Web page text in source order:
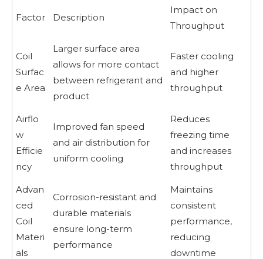
Factor Description
Impact on
Throughput
Coil
Surfac
e Area
Larger surface area
allows for more contact
between refrigerant and
product
Faster cooling
and higher
throughput
Airflo
w
Efficie
ncy
Improved fan speed
and air distribution for
uniform cooling
Reduces
freezing time
and increases
throughput
Advan
ced
Coil
Materi
als
Corrosion-resistant and
durable materials
ensure long-term
performance
Maintains
consistent
performance,
reducing
downtime